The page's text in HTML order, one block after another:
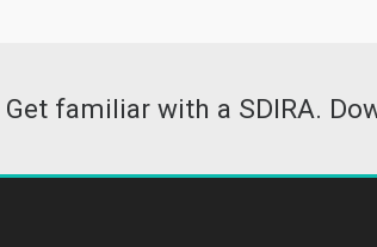
Get familiar with a SDIRA.